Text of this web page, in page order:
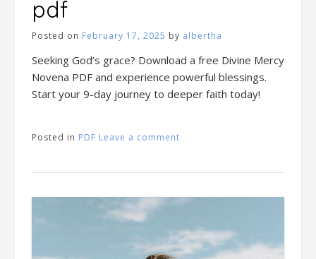
pdf
Posted on February 17, 2025 by albertha
Seeking God’s grace? Download a free Divine Mercy
Novena PDF and experience powerful blessings.
Start your 9-day journey to deeper faith today!
Posted in PDF Leave a comment